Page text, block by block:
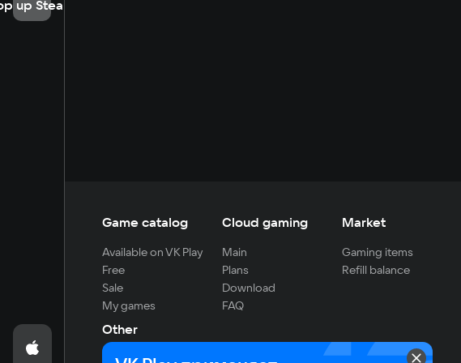
up Steam
Game catalog
Available on VK Play
Free
Sale
My games
Cloud gaming
Main
Plans
Download
FAQ
Market
Gaming items
Refill balance
Other
For developers